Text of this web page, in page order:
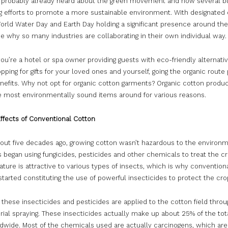
efforts to promote a more sustainable environment. With designated
Water Day and Earth Day holding a significant presence around the
why so many industries are collaborating in their own individual way.
a hotel or spa owner providing guests with eco-friendly
for gifts for your loved ones and yourself, going the organic route
Why not opt for organic cotton garments? Organic cotton
most environmentally sound items around for various reasons.
of Conventional Cotton
five decades ago, growing cotton wasn’t hazardous to the
began using fungicides, pesticides and other chemicals to treat the
is attractive to various types of insects, which is why
constituting the use of powerful insecticides to protect the
these insecticides and pesticides are applied to the cotton field
spraying. These insecticides actually make up about 25% of the
Most of the chemicals used are actually carcinogens, which are